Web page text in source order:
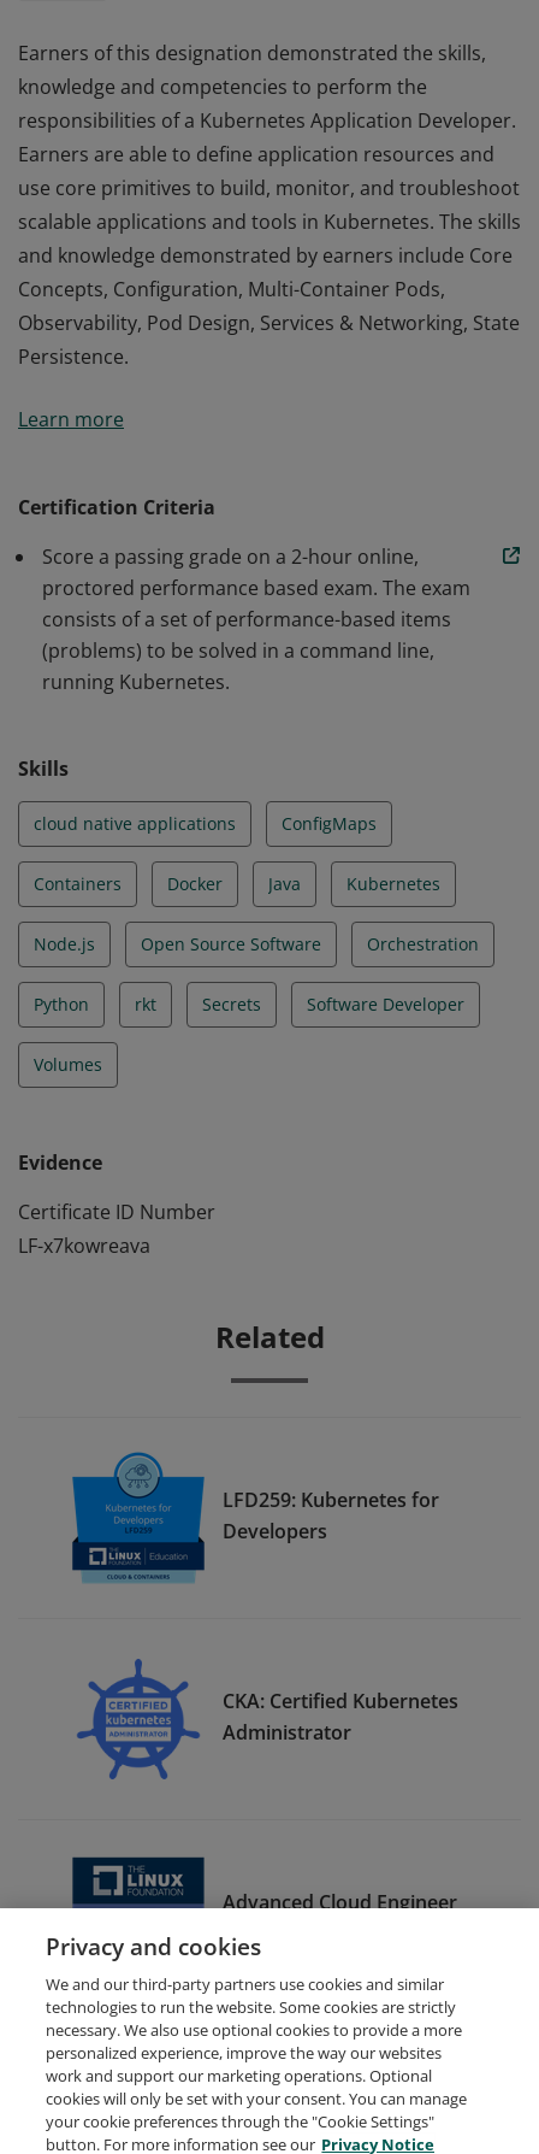
Earners of this designation demonstrated the skills,
knowledge and competencies to perform the
responsibilities of a Kubernetes Application Developer.
Earners are able to define application resources and
use core primitives to build, monitor, and troubleshoot
scalable applications and tools in Kubernetes. The skills
and knowledge demonstrated by earners include Core
Concepts, Configuration, Multi-Container Pods,
Observability, Pod Design, Services & Networking, State
Persistence.
knowledge and competencies to perform the
scalable applications and tools in Kubernetes. The skills
and knowledge demonstrated by earners include Core
Concepts, Configuration, Multi-Container Pods,
Observability, Pod Design, Services & Networking, State
Persistence.
Learn more
Certification Criteria
Score a passing grade on a 2-hour online,
proctored performance based exam. The exam
consists of a set of performance-based items
(problems) to be solved in a command line,
running Kubernetes.
Skills
cloud native applications ConfigMaps
Containers Docker Java Kubernetes
Node.js Open Source Software Orchestration
Python rkt Secrets Software Developer
Volumes
Evidence
Certificate ID Number
LF-x7kowreava
Related
LFD259: Kubernetes for
Developers
CKA: Certified Kubernetes
Administrator
Advanced Cloud Engineer
Bootcamp Graduate
Request Demo About Credly Terms
Privacy
Privacy and cookies
We and our third-party partners use cookies and similar
technologies to run the website. Some cookies are strictly
necessary. We also use optional cookies to provide a more
personalized experience, improve the way our websites
work and support our marketing operations. Optional
cookies will only be set with your consent. You can manage
your cookie preferences through the "Cookie Settings"
button. For more information see our Privacy Notice